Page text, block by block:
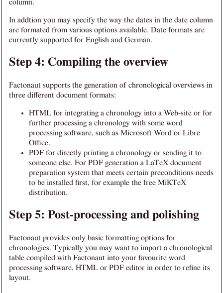
column.
In addtion you may specify the way the dates in the date column
are formated from various options available. Date formats are
currently supported for English and German.
Step 4: Compiling the overview
Factonaut supports the generation of chronological overviews in
three different document formats:
HTML for integrating a chronology into a Web-site or for
further processing a chronology with some word
processing software, such as Microsoft Word or Libre
Office.
PDF for directly printing a chronology or sending it to
someone else. For PDF generation a LaTeX document
preparation system that meets certain preconditions needs
to be installed first, for example the free MiKTeX
distribution.
Step 5: Post-processing and polishing
Factonaut provides only basic formatting options for
chronologies. Typically you may want to import a chronological
table compiled with Factonaut into your favourite word
processing software, HTML or PDF editor in order to refine its
layout.